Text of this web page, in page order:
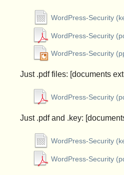
WordPress-Security
WordPress-Security
WordPress-Security
Just .pdf files: [documents
WordPress-Security
Just .pdf and .key:
WordPress-Security
WordPress-Security